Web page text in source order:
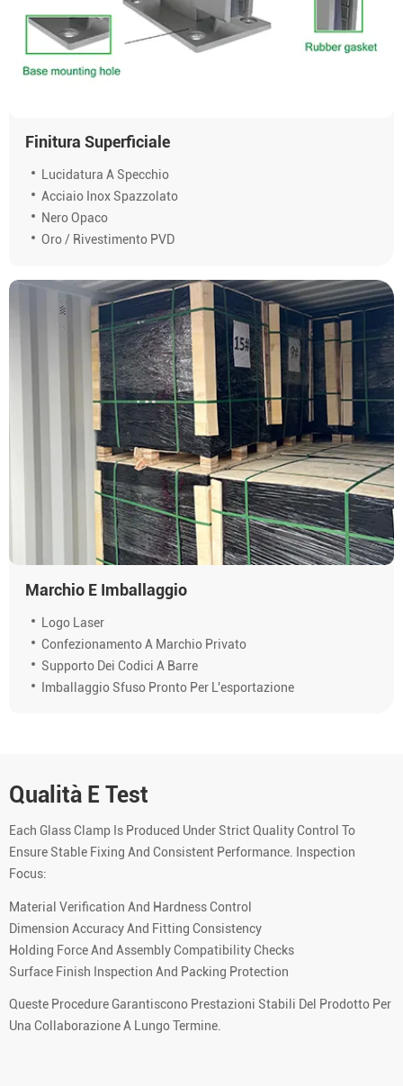
Finitura Superficiale
Lucidatura A Specchio
Acciaio Inox Spazzolato
Nero Opaco
Oro / Rivestimento PVD
Marchio E Imballaggio
Logo Laser
Confezionamento A Marchio Privato
Supporto Dei Codici A Barre
Imballaggio Sfuso Pronto Per L'esportazione
Qualità E Test
Each Glass Clamp Is Produced Under Strict Quality Control To
Ensure Stable Fixing And Consistent Performance. Inspection
Focus:
Material Verification And Hardness Control
Dimension Accuracy And Fitting Consistency
Holding Force And Assembly Compatibility Checks
Surface Finish Inspection And Packing Protection
Queste Procedure Garantiscono Prestazioni Stabili Del Prodotto Per
Una Collaborazione A Lungo Termine.